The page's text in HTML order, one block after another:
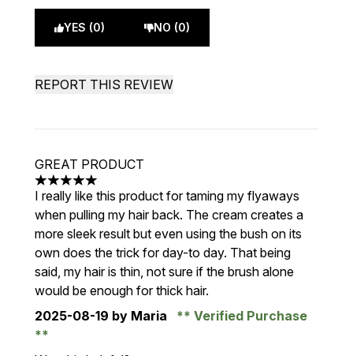
YES (0) NO (0)
REPORT THIS REVIEW
GREAT PRODUCT
5 stars out of a maximum of 5
I really like this product for taming my flyaways
when pulling my hair back. The cream creates a
more sleek result but even using the bush on its
own does the trick for day-to day. That being
said, my hair is thin, not sure if the brush alone
would be enough for thick hair.
2025-08-19 by Maria Verified Purchase